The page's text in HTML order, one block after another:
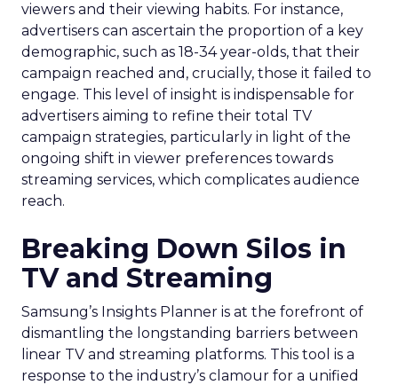
viewers and their viewing habits. For instance,
advertisers can ascertain the proportion of a key
demographic, such as 18-34 year-olds, that their
campaign reached and, crucially, those it failed to
engage. This level of insight is indispensable for
advertisers aiming to refine their total TV
campaign strategies, particularly in light of the
ongoing shift in viewer preferences towards
streaming services, which complicates audience
reach.
Breaking Down Silos in
TV and Streaming
Samsung’s Insights Planner is at the forefront of
dismantling the longstanding barriers between
linear TV and streaming platforms. This tool is a
response to the industry’s clamour for a unified